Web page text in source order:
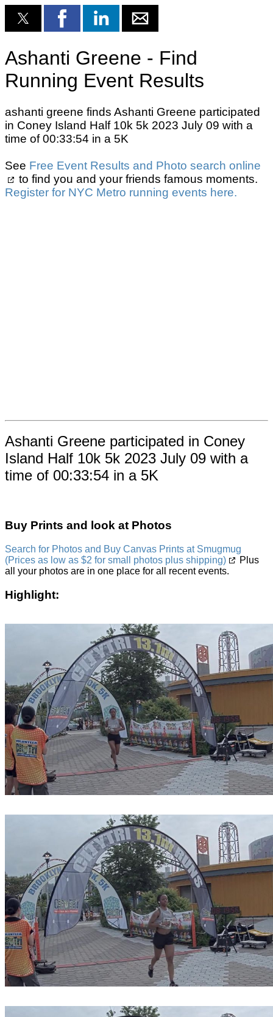
Ashanti Greene - Find
Running Event Results
ashanti greene finds Ashanti Greene participated
in Coney Island Half 10k 5k 2023 July 09 with a
time of 00:33:54 in a 5K
See Free Event Results and Photo search online
to find you and your friends famous moments.
Register for NYC Metro running events here.
Ashanti Greene participated in Coney
Island Half 10k 5k 2023 July 09 with a
time of 00:33:54 in a 5K
Buy Prints and look at Photos
Search for Photos and Buy Canvas Prints at Smugmug
(Prices as low as $2 for small photos plus shipping)
Plus
all your photos are in one place for all recent events.
Highlight: